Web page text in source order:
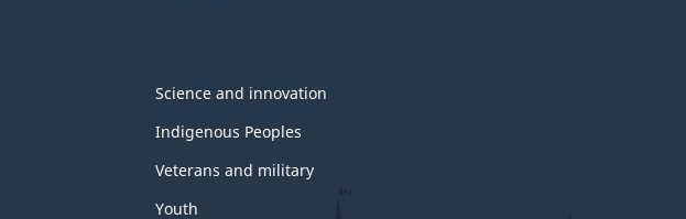
Science and innovation
Indigenous Peoples
Veterans and military
Youth